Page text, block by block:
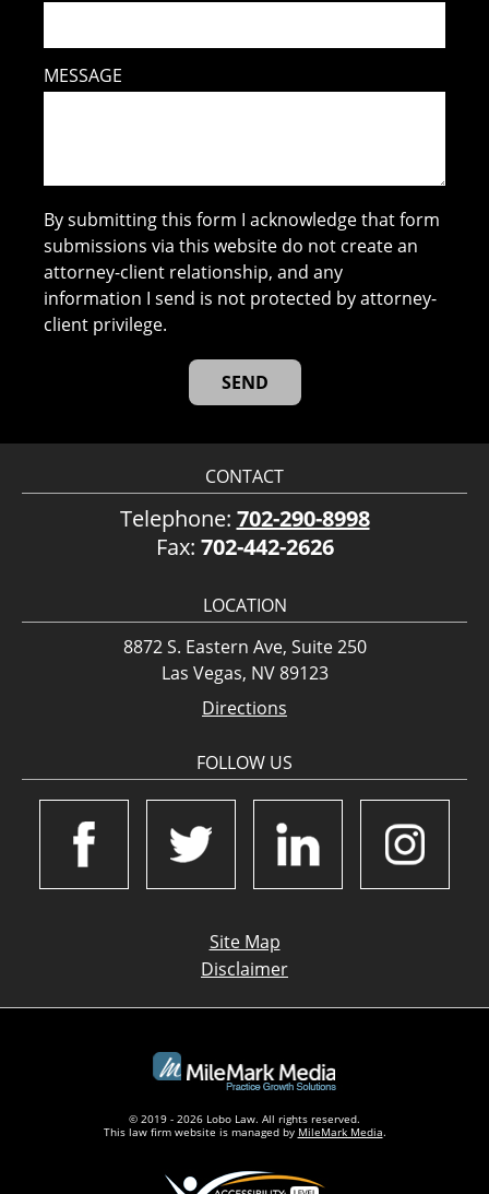
MESSAGE
By submitting this form I acknowledge that form
submissions via this website do not create an
attorney-client relationship, and any
information I send is not protected by attorney-
client privilege.
CONTACT
Telephone: 702-290-8998
Fax: 702-442-2626
LOCATION
8872 S. Eastern Ave, Suite 250
Las Vegas, NV 89123
Directions
FOLLOW US
Site Map
Disclaimer
© 2019 - 2026 Lobo Law. All rights reserved.
This law firm website is managed by MileMark Media.